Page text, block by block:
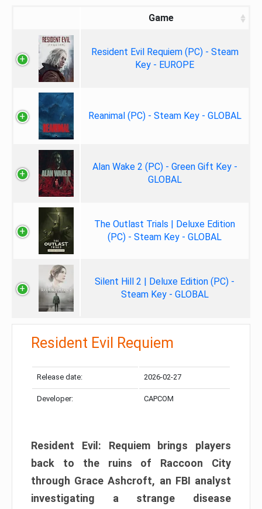
Game
Resident Evil Requiem (PC) - Steam
Key - EUROPE
Reanimal (PC) - Steam Key - GLOBAL
Alan Wake 2 (PC) - Green Gift Key -
GLOBAL
The Outlast Trials | Deluxe Edition
(PC) - Steam Key - GLOBAL
Silent Hill 2 | Deluxe Edition (PC) -
Steam Key - GLOBAL
Resident Evil Requiem
Release date: 2026-02-27
Developer: CAPCOM
Resident Evil: Requiem brings players
back to the ruins of Raccoon City
through Grace Ashcroft, an FBI analyst
investigating a strange disease